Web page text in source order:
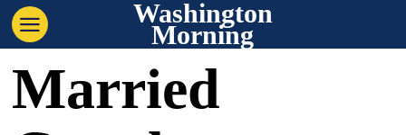
Washington
Morning
Married